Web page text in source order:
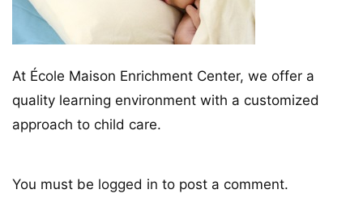
At École Maison Enrichment Center, we offer a
quality learning environment with a customized
approach to child care.
You must be logged in to post a comment.